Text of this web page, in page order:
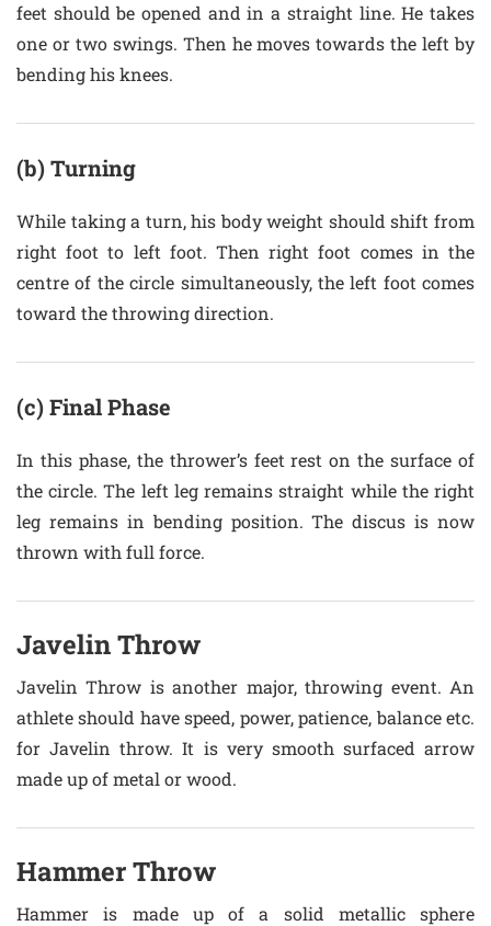
feet should be opened and in a straight line. He takes
one or two swings. Then he moves towards the left by
bending his knees.
(b) Turning
While taking a turn, his body weight should shift from
right foot to left foot. Then right foot comes in the
centre of the circle simultaneously, the left foot comes
toward the throwing direction.
(c) Final Phase
In this phase, the thrower’s feet rest on the surface of
the circle. The left leg remains straight while the right
leg remains in bending position. The discus is now
thrown with full force.
Javelin Throw
Javelin Throw is another major, throwing event. An
athlete should have speed, power, patience, balance etc.
for Javelin throw. It is very smooth surfaced arrow
made up of metal or wood.
Hammer Throw
Hammer is made up of a solid metallic sphere